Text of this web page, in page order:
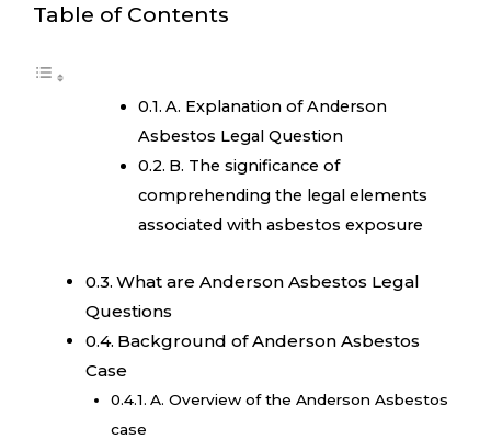
Table of Contents
A. Explanation of Anderson
Asbestos Legal Question
B. The significance of
comprehending the legal elements
associated with asbestos exposure
What are Anderson Asbestos Legal
Questions
Background of Anderson Asbestos
Case
A. Overview of the Anderson Asbestos
case